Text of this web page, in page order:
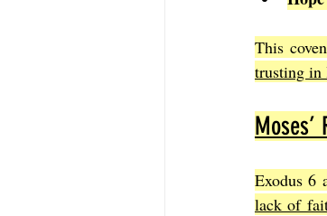
This
trusting in
Moses’
Exodus 6
lack of